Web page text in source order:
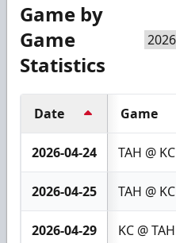
Game by
Game
Statistics
Date Game
2026-04-24 TAH @ KC
2026-04-25 TAH @ KC
2026-04-29 KC @ TAH